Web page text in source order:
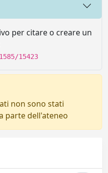
per citare o creare un
15423
non sono stati
parte dell'ateneo